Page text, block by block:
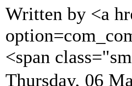
Written by <a
<span
Thursday, 06